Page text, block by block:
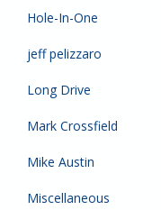
Hole-In-One
jeff pelizzaro
Long Drive
Mark Crossfield
Mike Austin
Miscellaneous